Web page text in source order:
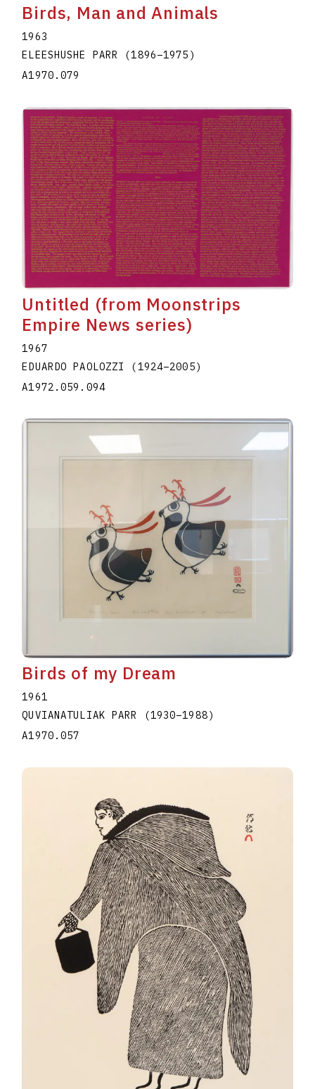
Birds, Man and Animals
1963
ELEESHUSHE PARR (1896–1975 )
A1970.079
Untitled (from Moonstrips
Empire News series)
1967
EDUARDO PAOLOZZI (1924–2005)
A1972.059.094
Birds of my Dream
1961
QUVIANATULIAK PARR
(1930–1988)
A1970.057